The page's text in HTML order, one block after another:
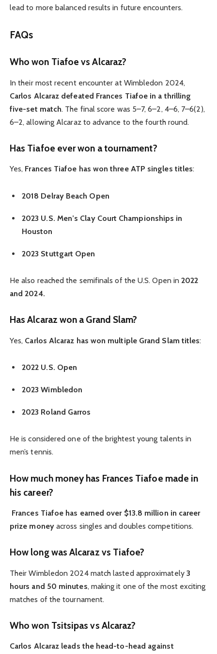
lead to more balanced results in future encounters.
FAQs
Who won Tiafoe vs Alcaraz?
In their most recent encounter at Wimbledon 2024,
Carlos Alcaraz defeated Frances Tiafoe in a thrilling
five-set match. The final score was 5–7, 6–2, 4–6, 7–6(2),
6–2, allowing Alcaraz to advance to the fourth round.
Has Tiafoe ever won a tournament?
Yes, Frances Tiafoe has won three ATP singles titles:
2018 Delray Beach Open
2023 U.S. Men’s Clay Court Championships in
Houston
2023 Stuttgart Open
He also reached the semifinals of the U.S. Open in 2022
and 2024.
Has Alcaraz won a Grand Slam?
Yes, Carlos Alcaraz has won multiple Grand Slam titles:
2022 U.S. Open
2023 Wimbledon
2023 Roland Garros
He is considered one of the brightest young talents in
men’s tennis.
How much money has Frances Tiafoe made in
his career?
Frances Tiafoe has earned over $13.8 million in career
prize moneyacross singles and doubles competitions.
How long was Alcaraz vs Tiafoe?
Their Wimbledon 2024 match lasted approximately 3
hours and 50 minutes, making it one of the most exciting
matches of the tournament.
Who won Tsitsipas vs Alcaraz?
Carlos Alcaraz leads the head-to-head against